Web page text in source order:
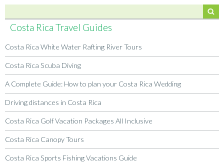
Costa Rica Travel Guides
Costa Rica White Water Rafting River Tours
Costa Rica Scuba Diving
A Complete Guide: How to plan your Costa Rica Wedding
Driving distances in Costa Rica
Costa Rica Golf Vacation Packages All Inclusive
Costa Rica Canopy Tours
Costa Rica Sports Fishing Vacations Guide